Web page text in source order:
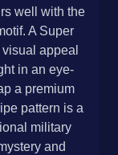
well with the
A Super
appeal
in an eye-
a premium
pattern is a
military
and